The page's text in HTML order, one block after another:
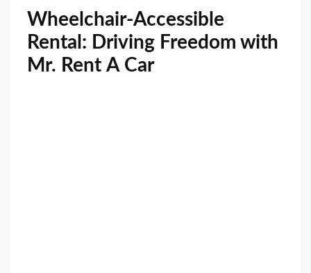
Wheelchair‑Accessible
Rental: Driving Freedom with
Mr. Rent A Car